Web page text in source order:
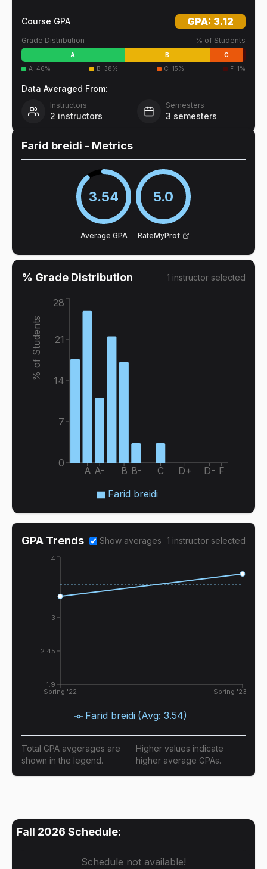
Course GPA GPA: 3.12
Grade Distribution % of Students
A B
C
A: 46% B: 38% C: 15% F: 1%
Data Averaged From:
Instructors
2 instructors
Semesters
3 semesters
Farid breidi - Metrics
3.54
Average GPA
5.0
RateMyProf
% Grade Distribution 1 instructor selected
A A- B B- C D+ D- F
0
7
14
21
28
% of Students
Farid breidi
GPA Trends Show averages 1 instructor selected
Spring '22 Spring '23
1.9
2.45
3
4
Farid breidi (Avg: 3.54)
Total GPA avgerages are
shown in the legend.
Higher values indicate
higher average GPAs.
Fall 2026 Schedule:
Schedule not available!